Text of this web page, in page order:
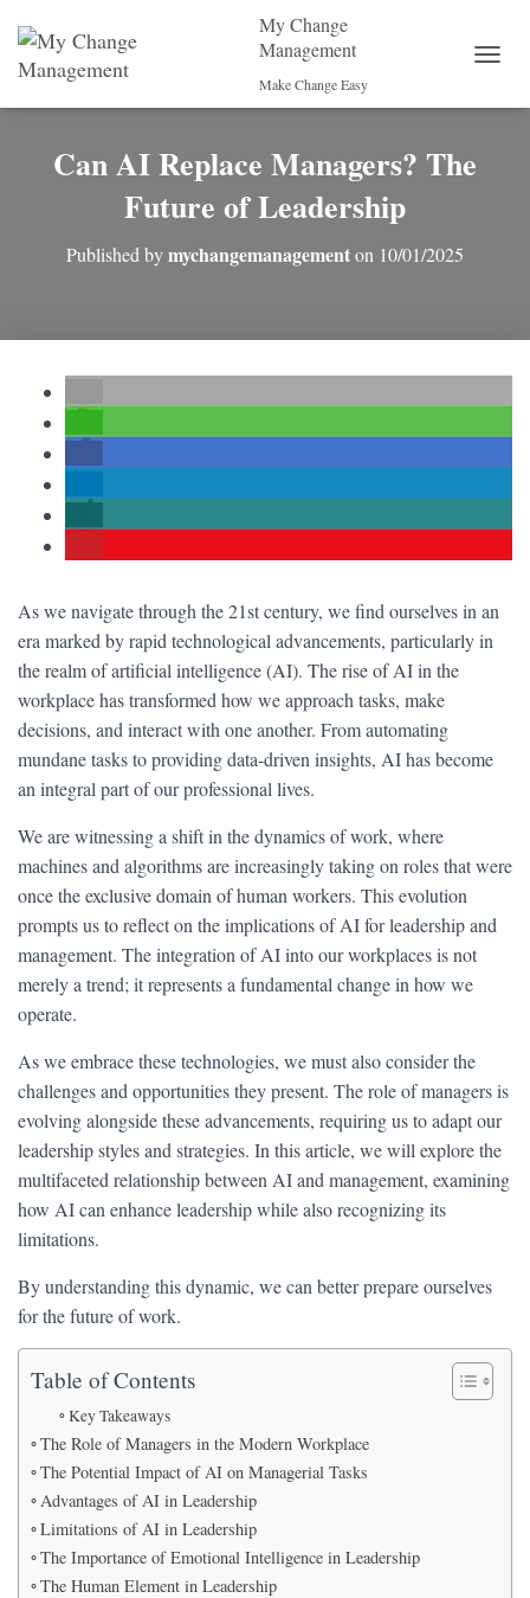
My Change
Management
Make Change Easy
T
N
Can AI Replace Managers? The
Future of Leadership
Published bymychangemanagementon 10/01/2025
As we navigate through the 21st century, we find ourselves in an
era marked by rapid technological advancements, particularly in
the realm of artificial intelligence (AI). The rise of AI in the
workplace has transformed how we approach tasks, make
decisions, and interact with one another. From automating
mundane tasks to providing data-driven insights, AI has become
an integral part of our professional lives.
We are witnessing a shift in the dynamics of work, where
machines and algorithms are increasingly taking on roles that were
once the exclusive domain of human workers. This evolution
prompts us to reflect on the implications of AI for leadership and
management. The integration of AI into our workplaces is not
merely a trend; it represents a fundamental change in how we
operate.
As we embrace these technologies, we must also consider the
challenges and opportunities they present. The role of managers is
evolving alongside these advancements, requiring us to adapt our
leadership styles and strategies. In this article, we will explore the
multifaceted relationship between AI and management, examining
how AI can enhance leadership while also recognizing its
limitations.
By understanding this dynamic, we can better prepare ourselves
for the future of work.
Table of Contents
Key Takeaways
The Role of Managers in the Modern Workplace
The Potential Impact of AI on Managerial Tasks
Advantages of AI in Leadership
Limitations of AI in Leadership
The Importance of Emotional Intelligence in Leadership
The Human Element in Leadership